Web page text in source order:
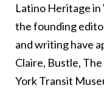
Latino Heritage in
the founding
and writing have
Claire, Bustle,
York Transit